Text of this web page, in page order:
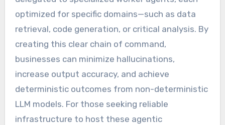
optimized for specific domains—such as data
retrieval, code generation, or critical analysis. By
creating this clear chain of command,
businesses can minimize hallucinations,
increase output accuracy, and achieve
deterministic outcomes from non-deterministic
LLM models. For those seeking reliable
infrastructure to host these agentic